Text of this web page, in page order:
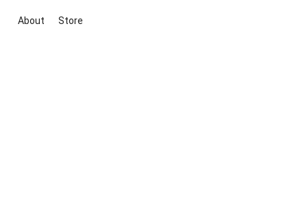
About Store